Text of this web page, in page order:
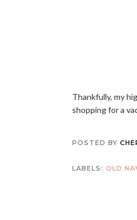
Thankfully, my
shopping for a
POSTED BY
LABELS: OLD